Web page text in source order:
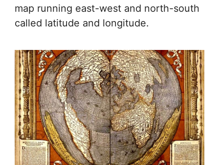
map running east-west and north-south
called latitude and longitude.